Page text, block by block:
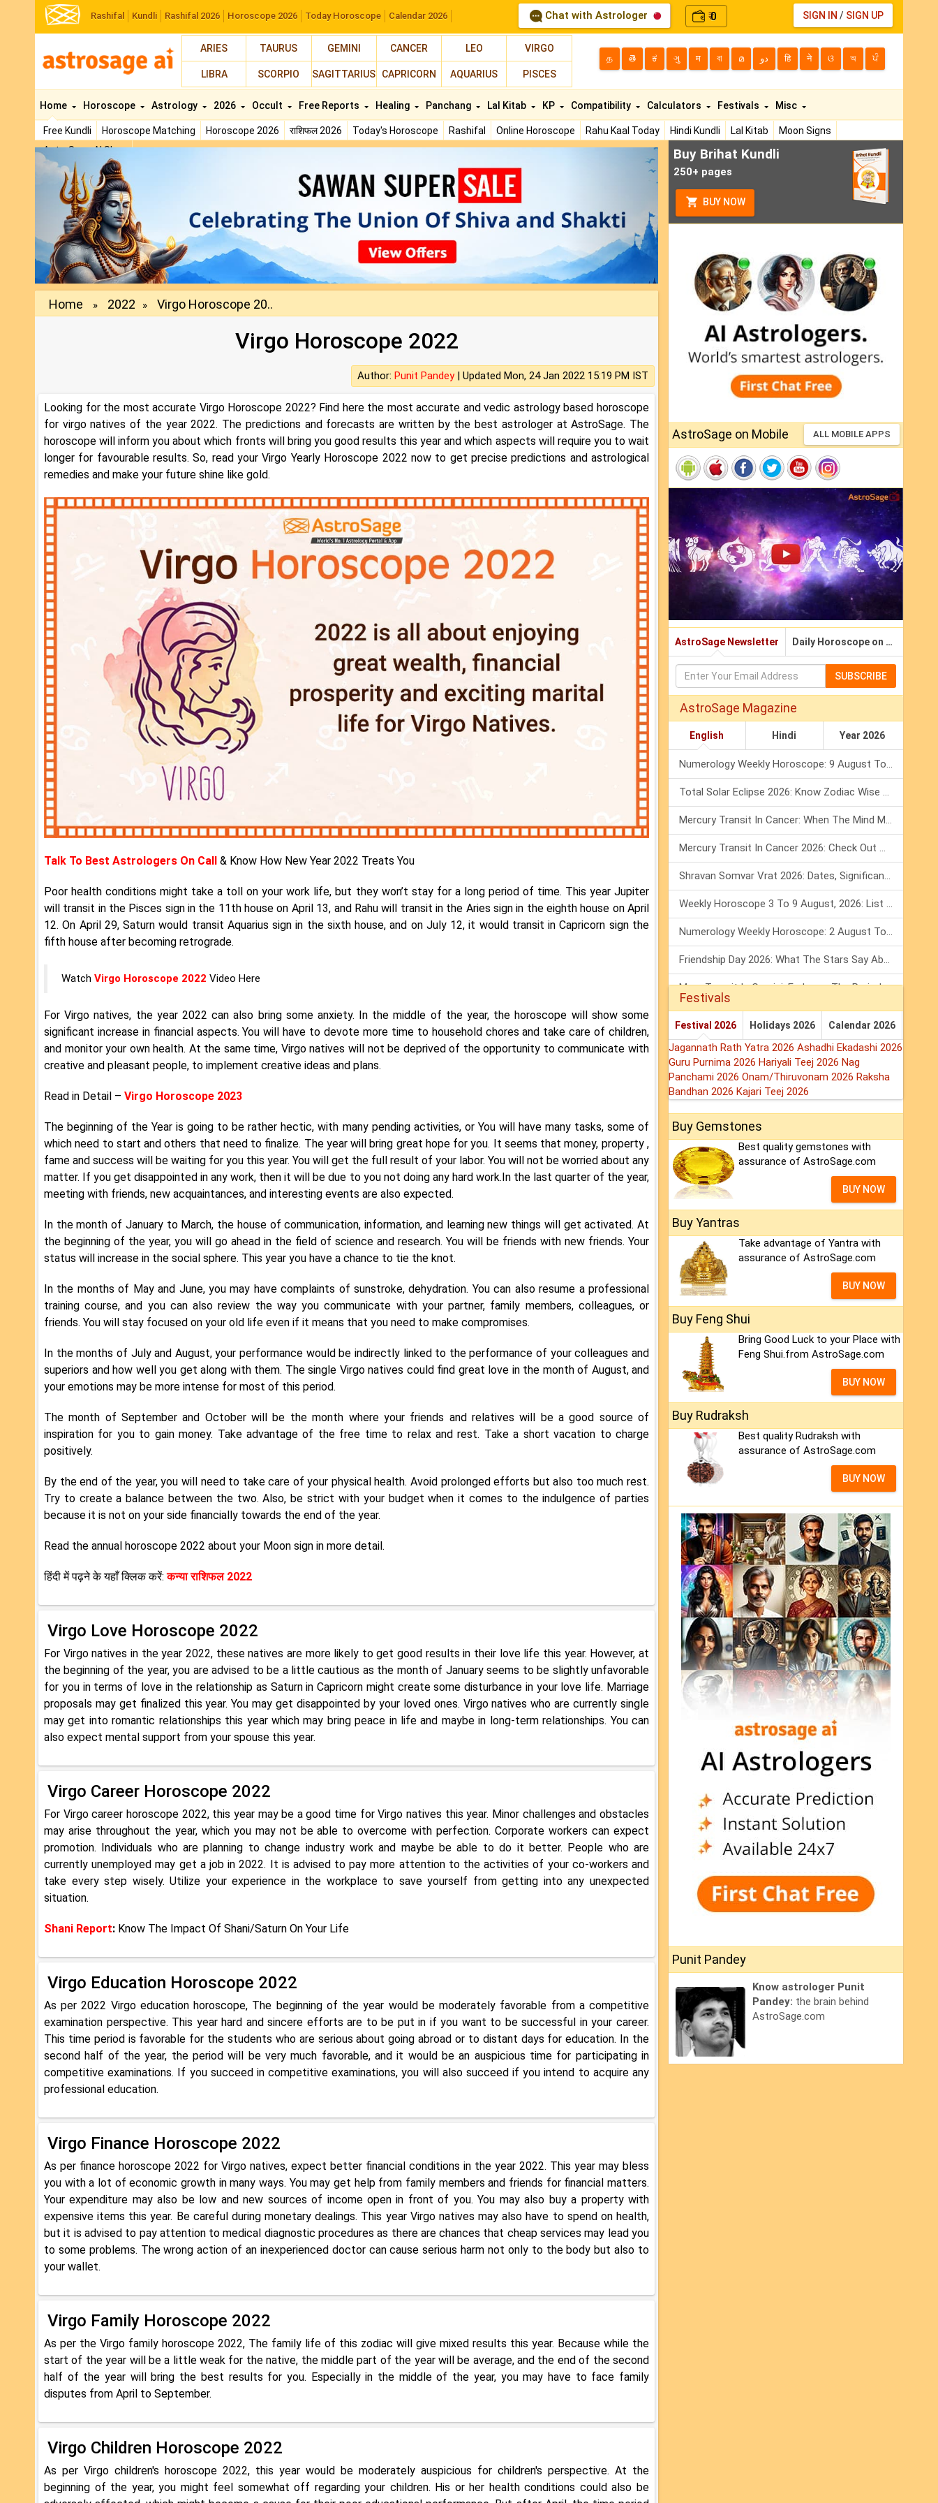
Rashifal Kundli Rashifal 2026 Horoscope 2026 Today Horoscope Calendar 2026 Chat with Astrologer ₹0 SIGN IN / SIGN UP
ARIES TAURUS GEMINI CANCER LEO VIRGO
LIBRA SCORPIO SAGITTARIUS CAPRICORN AQUARIUS PISCES
த తె ಕ ગુ म বা മ دو हि ने ଓ অ ਪੰ
Home
Free Kundli Horoscope Matching Horoscope 2026 राशिफल 2026 Today's Horoscope Rashifal Online Horoscope Rahu Kaal Today Hindi Kundli Lal Kitab
Moon Signs
AstroSage AI Shop
Horoscope Astrology 2026 Occult Free Reports Healing Panchang Lal Kitab KP Compatibility Calculators Festivals Misc
Previous
Home » 2022 » Virgo Horoscope‌ ‌20..
Virgo Horoscope‌ ‌2022‌‌‌‌
Author: Punit Pandey| Updated Mon, 24 Jan 2022 15:19 PM IST
Looking for the most accurate Virgo Horoscope 2022? Find here the most accurate and vedic astrology based horoscope
for virgo natives of the year 2022. The predictions and forecasts are written by the best astrologer at AstroSage. The
horoscope will inform you about which fronts will bring you good results this year and which aspects will require you to wait
longer for favourable results. So, read your Virgo Yearly Horoscope 2022 now to get precise predictions and astrological
remedies and make your future shine like gold.
Talk To Best Astrologers On Call & Know How New Year 2022 Treats You
Poor health conditions might take a toll on your work life, but they won’t stay for a long period of time. This year Jupiter
will transit in the Pisces sign in the 11th house on April 13, and Rahu will transit in the Aries sign in the eighth house on April
12. On April 29, Saturn would transit Aquarius sign in the sixth house, and on July 12, it would transit in Capricorn sign the
fifth house after becoming retrograde.
Watch Virgo Horoscope 2022 Video Here
For Virgo natives, the year 2022 can also bring some anxiety. In the middle of the year, the horoscope will show some
significant increase in financial aspects. You will have to devote more time to household chores and take care of children,
and monitor your own health. At the same time, Virgo natives will not be deprived of the opportunity to communicate with
creative and pleasant people, to implement creative ideas and plans.
Read in Detail – Virgo Horoscope 2023
The beginning of the Year is going to be rather hectic, with many pending activities, or You will have many tasks, some of
which need to start and others that need to finalize. The year will bring great hope for you. It seems that money, property ,
fame and success will be waiting for you this year. You will get the full result of your labor. You will not be worried about any
matter. If you get disappointed in any work, then it will be due to you not doing any hard work.In the last quarter of the year,
meeting with friends, new acquaintances, and interesting events are also expected.
In the month of January to March, the house of communication, information, and learning new things will get activated. At
the beginning of the year, you will go ahead in the field of science and research. You will be friends with new friends. Your
status will increase in the social sphere. This year you have a chance to tie the knot.
In the months of May and June, you may have complaints of sunstroke, dehydration. You can also resume a professional
training course, and you can also review the way you communicate with your partner, family members, colleagues, or
friends. You will stay focused on your old life even if it means that you need to make compromises.
In the months of July and August, your performance would be indirectly linked to the performance of your colleagues and
superiors and how well you get along with them. The single Virgo natives could find great love in the month of August, and
your emotions may be more intense for most of this period.
The month of September and October will be the month where your friends and relatives will be a good source of
inspiration for you to gain money. Take advantage of the free time to relax and rest. Take a short vacation to charge
positively.
By the end of the year, you will need to take care of your physical health. Avoid prolonged efforts but also too much rest.
Try to create a balance between the two. Also, be strict with your budget when it comes to the indulgence of parties
because it is not on your side financially towards the end of the year.
Read the annual horoscope 2022 about your Moon sign in more detail.
हिंदी में पढ़ने के यहाँ क्लिक करें:कन्या राशिफल 2022
Virgo Love Horoscope 2022
For Virgo natives in the year 2022, these natives are more likely to get good results in their love life this year. However, at
the beginning of the year, you are advised to be a little cautious as the month of January seems to be slightly unfavorable
for you in terms of love in the relationship as Saturn in Capricorn might create some disturbance in your love life. Marriage
proposals may get finalized this year. You may get disappointed by your loved ones. Virgo natives who are currently single
may get into romantic relationships this year which may bring peace in life and maybe in long-term relationships. You can
also expect mental support from your spouse this year.
Virgo Career Horoscope 2022
For Virgo career horoscope 2022, this year may be a good time for Virgo natives this year. Minor challenges and obstacles
may arise throughout the year, which you may not be able to overcome with perfection. Corporate workers can expect
promotion. Individuals who are planning to change industry work and maybe be able to do it better. People who are
currently unemployed may get a job in 2022. It is advised to pay more attention to the activities of your co-workers and
take every step wisely. Utilize your experience in the workplace to save yourself from getting into any unexpected
situation.
Shani Report: Know The Impact Of Shani/Saturn On Your Life
Virgo Education Horoscope 2022
As per 2022 Virgo education horoscope, The beginning of the year would be moderately favorable from a competitive
examination perspective. This year hard and sincere efforts are to be put in if you want to be successful in your career.
This time period is favorable for the students who are serious about going abroad or to distant days for education. In the
second half of the year, the period will be very much favorable, and it would be an auspicious time for participating in
competitive examinations. If you succeed in competitive examinations, you will also succeed if you intend to acquire any
professional education.
Virgo Finance Horoscope 2022
As per finance horoscope 2022 for Virgo natives, expect better financial conditions in the year 2022. This year may bless
you with a lot of economic growth in many ways. You may get help from family members and friends for financial matters.
Your expenditure may also be low and new sources of income open in front of you. You may also buy a property with
expensive items this year. Be careful during monetary dealings. This year Virgo natives may also have to spend on health,
but it is advised to pay attention to medical diagnostic procedures as there are chances that cheap services may lead you
to some problems. The wrong action of an inexperienced doctor can cause serious harm not only to the body but also to
your wallet.
Virgo Family Horoscope 2022
As per the Virgo family horoscope 2022, The family life of this zodiac will give mixed results this year. Because while the
start of the year will be a little weak for the native, the middle part of the year will be average, and the end of the second
half of the year will bring the best results for you. Especially in the middle of the year, you may have to face family
disputes from April to September.
Virgo Children Horoscope 2022
As per Virgo children's horoscope 2022, this year would be moderately auspicious for children's perspective. At the
beginning of the year, you might feel somewhat off regarding your children. His or her health conditions could also be
Buy Brihat Kundli
250+ pages
BUY NOW
AstroSage on Mobile ALL MOBILE APPS
AstroSage Newsletter Daily Horoscope on Email
SUBSCRIBE
AstroSage Magazine
English Hindi Year 2026
Numerology Weekly Horoscope: 9 August To 15 August, 2026
Total Solar Eclipse 2026: Know Zodiac Wise Prediction
Mercury Transit In Cancer: When The Mind Meets The Heart!
Mercury Transit In Cancer 2026: Check Out What It Brings For You
Shravan Somvar Vrat 2026: Dates, Significance & Rituals In August
Weekly Horoscope 3 To 9 August, 2026: List Of Fasts & Festivals
Numerology Weekly Horoscope: 2 August To 8 August, 2026
Friendship Day 2026: What The Stars Say About Your Best Friend!
Mars Transit In Gemini: Embrace The Period Full Of Energy & Intelligence
Festivals
Festival 2026 Holidays 2026 Calendar 2026
Jagannath Rath Yatra 2026 Ashadhi Ekadashi 2026
Guru Purnima 2026 Hariyali Teej 2026 Nag
Panchami 2026 Onam/Thiruvonam 2026 Raksha
Bandhan 2026 Kajari Teej 2026
Buy Gemstones
Best quality gemstones with
assurance of AstroSage.com
BUY NOW
Buy Yantras
Take advantage of Yantra with
assurance of AstroSage.com
BUY NOW
Buy Feng Shui
Bring Good Luck to your Place with
Feng Shui.from AstroSage.com
BUY NOW
Buy Rudraksh
Best quality Rudraksh with
assurance of AstroSage.com
BUY NOW
Punit Pandey
Know astrologer Punit
Pandey: the brain behind
AstroSage.com